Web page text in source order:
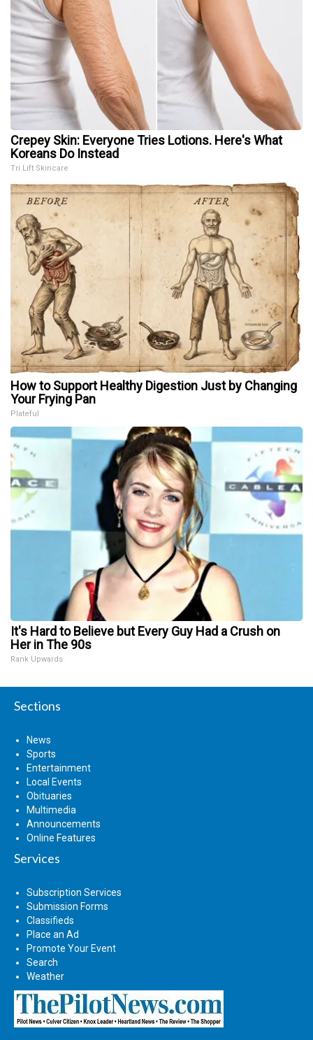
Crepey Skin: Everyone Tries Lotions. Here's What
Koreans Do Instead
Tri Lift Skincare
How to Support Healthy Digestion Just by Changing
Your Frying Pan
Plateful
It's Hard to Believe but Every Guy Had a Crush on
Her in The 90s
Rank Upwards
Sections
News
Sports
Entertainment
Local Events
Obituaries
Multimedia
Announcements
Online Features
Services
Subscription Services
Submission Forms
Classifieds
Place an Ad
Promote Your Event
Search
Weather